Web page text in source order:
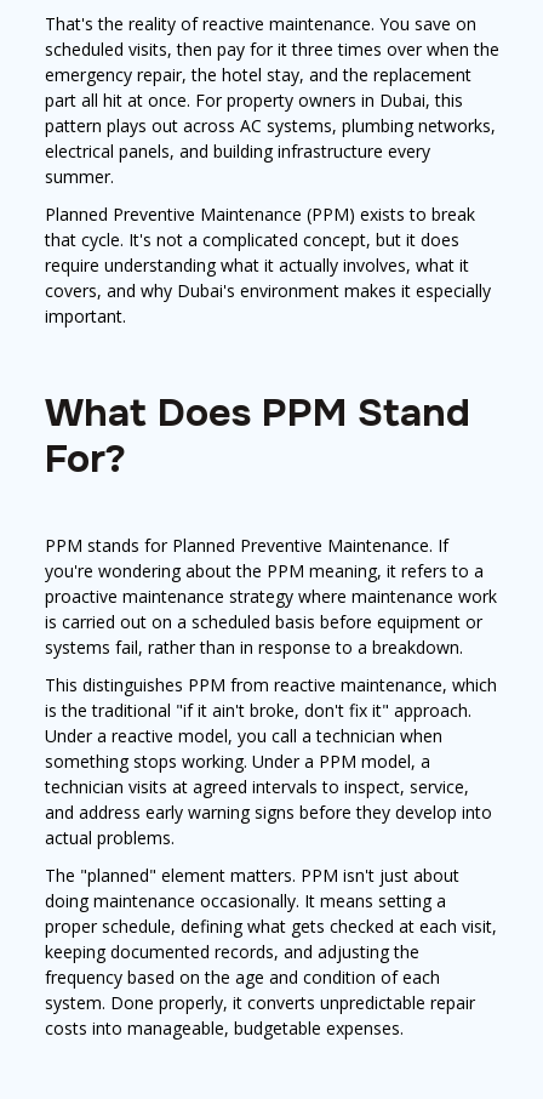
That's the reality of reactive maintenance. You save on
scheduled visits, then pay for it three times over when the
emergency repair, the hotel stay, and the replacement
part all hit at once. For property owners in Dubai, this
pattern plays out across AC systems, plumbing networks,
electrical panels, and building infrastructure every
summer.
Planned Preventive Maintenance (PPM) exists to break
that cycle. It's not a complicated concept, but it does
require understanding what it actually involves, what it
covers, and why Dubai's environment makes it especially
important.
What Does PPM Stand
For?
PPM stands for Planned Preventive Maintenance. If
you're wondering about the PPM meaning, it refers to a
proactive maintenance strategy where maintenance work
is carried out on a scheduled basis before equipment or
systems fail, rather than in response to a breakdown.
This distinguishes PPM from reactive maintenance, which
is the traditional "if it ain't broke, don't fix it" approach.
Under a reactive model, you call a technician when
something stops working. Under a PPM model, a
technician visits at agreed intervals to inspect, service,
and address early warning signs before they develop into
actual problems.
The "planned" element matters. PPM isn't just about
doing maintenance occasionally. It means setting a
proper schedule, defining what gets checked at each visit,
keeping documented records, and adjusting the
frequency based on the age and condition of each
system. Done properly, it converts unpredictable repair
costs into manageable, budgetable expenses.